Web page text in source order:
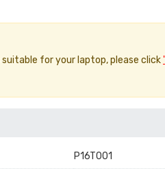
for your laptop, please click
P16T001